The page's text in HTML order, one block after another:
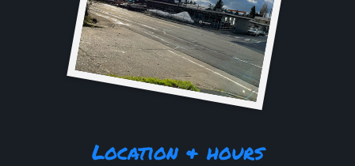
Location & hours